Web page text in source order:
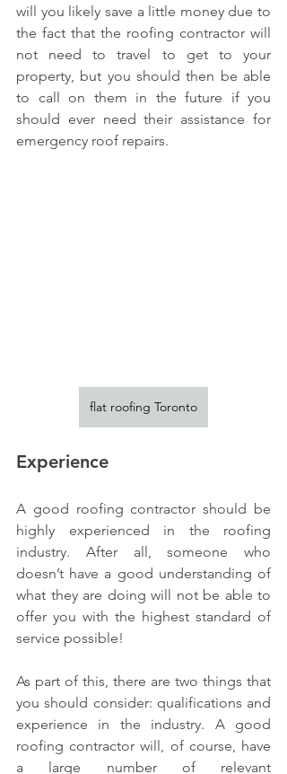
will you likely save a little money due to
the fact that the roofing contractor will
not need to travel to get to your
property, but you should then be able
to call on them in the future if you
should ever need their assistance for
emergency roof repairs.
flat roofing Toronto
Experience
A good roofing contractor should be
highly experienced in the roofing
industry. After all, someone who
doesn’t have a good understanding of
what they are doing will not be able to
offer you with the highest standard of
service possible!
As part of this, there are two things that
you should consider: qualifications and
experience in the industry. A good
roofing contractor will, of course, have
a large number of relevant